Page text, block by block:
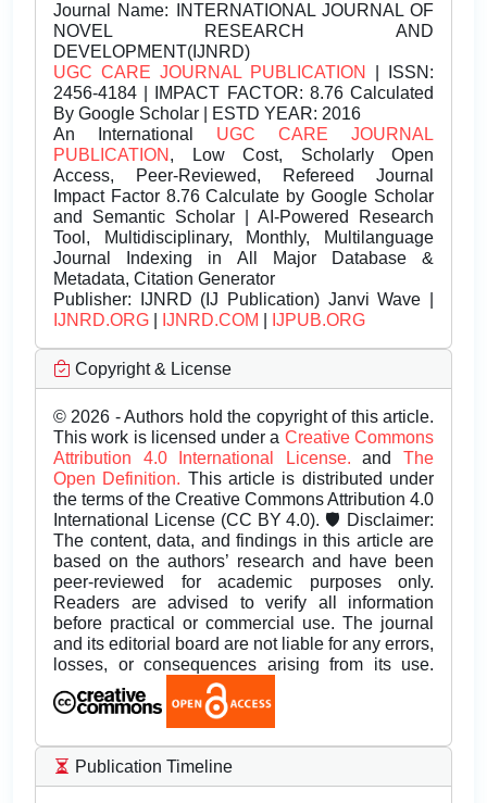
Journal Name: INTERNATIONAL JOURNAL OF
NOVEL RESEARCH AND
DEVELOPMENT(IJNRD)
UGC CARE JOURNAL PUBLICATION
| ISSN:
2456-4184 | IMPACT FACTOR: 8.76 Calculated
By Google Scholar | ESTD YEAR: 2016
An International UGC CARE JOURNAL
PUBLICATION , Low Cost, Scholarly Open
Access, Peer-Reviewed, Refereed Journal
Impact Factor 8.76 Calculate by Google Scholar
and Semantic Scholar | AI-Powered Research
Tool, Multidisciplinary, Monthly, Multilanguage
Journal Indexing in All Major Database &
Metadata, Citation Generator
Publisher: IJNRD (IJ Publication) Janvi Wave |
IJNRD.ORG
IJNRD.COM IJPUB.ORG
Copyright & License
© 2026 - Authors hold the copyright of this article.
This work is licensed under a Creative Commons
Attribution 4.0 International License.andThe
Open Definition. This article is distributed under
the terms of the Creative Commons Attribution 4.0
International License (CC BY 4.0). 🛡️ Disclaimer:
The content, data, and findings in this article are
based on the authors’ research and have been
peer-reviewed for academic purposes only.
Readers are advised to verify all information
before practical or commercial use. The journal
and its editorial board are not liable for any errors,
losses, or consequences arising from its use.
Publication Timeline